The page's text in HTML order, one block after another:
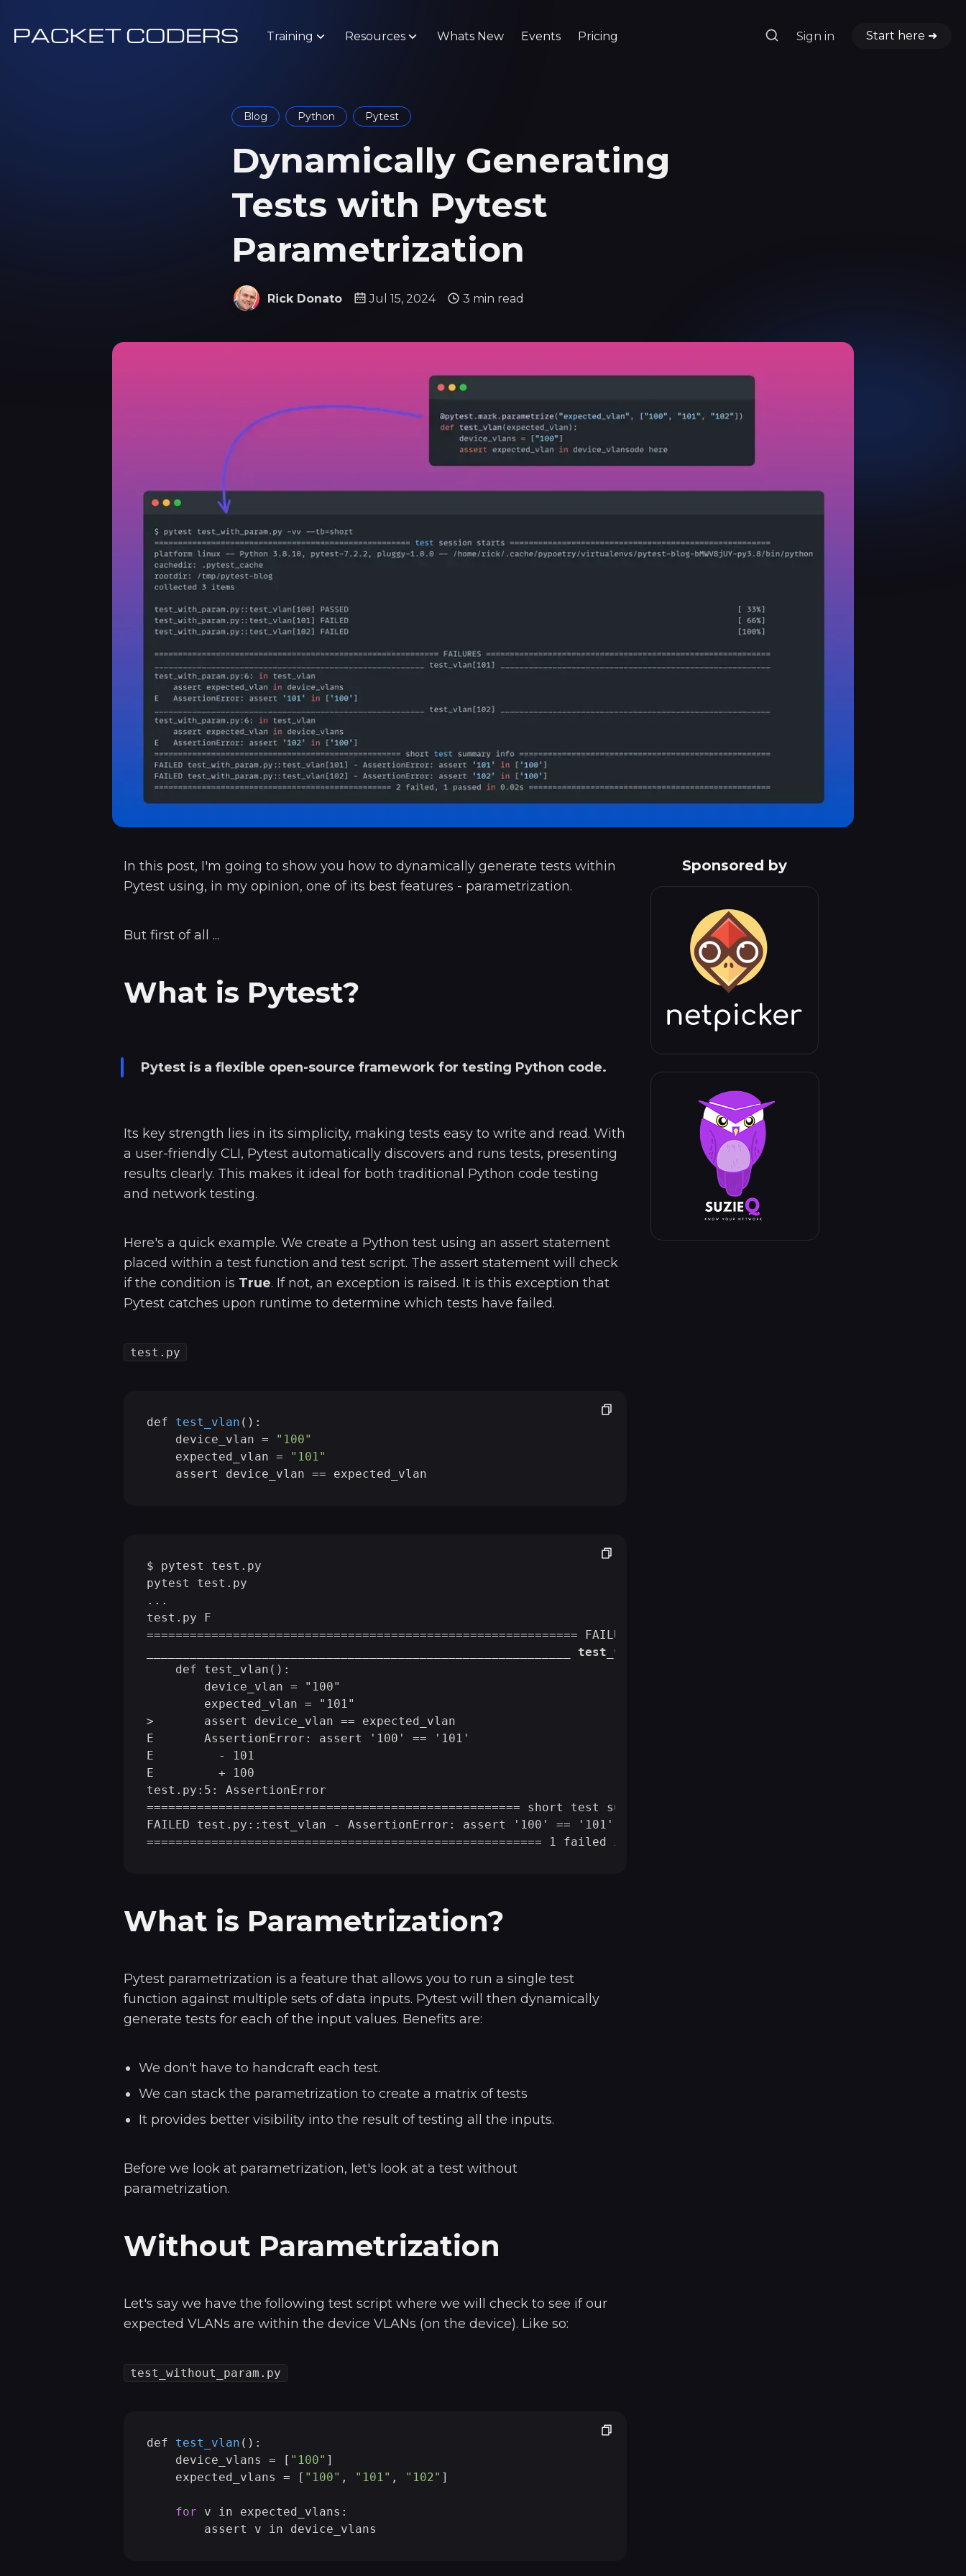
Training Resources Whats New Events Pricing Sign in Start here ➜
Blog Python Pytest
Dynamically Generating
Tests with Pytest
Parametrization
Rick Donato Jul 15, 2024 3 min read
In this post, I'm going to show you how to dynamically generate tests within
Pytest using, in my opinion, one of its best features - parametrization.
But first of all ...
What is Pytest?
Pytest is a flexible open-source framework for testing Python code.
Its key strength lies in its simplicity, making tests easy to write and read. With
a user-friendly CLI, Pytest automatically discovers and runs tests, presenting
results clearly. This makes it ideal for both traditional Python code testing
and network testing.
Here's a quick example. We create a Python test using an assert statement
placed within a test function and test script. The assert statement will check
if the condition is True. If not, an exception is raised. It is this exception that
Pytest catches upon runtime to determine which tests have failed.
test.py
def test_vlan () :
    device_vlan =
"100"
    expected_vlan =
"101"
$ pytest test.py
pytest test.py
...
test.py F
___ test _vlan _
    def test_vlan():
        device_vlan = "100"
        expected_vlan = "101"
>       assert device_vlan == expected_vlan
E       AssertionError: assert '100' == '101'
E         - 101
E         + 100
test.py:5: AssertionError
==================================================== short test summary info
FAILED test.py::test_vlan - AssertionError: assert '100' == '101'
What is Parametrization?
Pytest parametrization is a feature that allows you to run a single test
function against multiple sets of data inputs. Pytest will then dynamically
generate tests for each of the input values. Benefits are:
We don't have to handcraft each test.
We can stack the parametrization to create a matrix of tests
It provides better visibility into the result of testing all the inputs.
Before we look at parametrization, let's look at a test without
parametrization.
Without Parametrization
Let's say we have the following test script where we will check to see if our
expected VLANs are within the device VLANs (on the device). Like so:
test_without_param.py
def test_vlan () :
    device_vlans =
[ "100" ]
    expected_vlans = [
"100" , "101" , "102" ]
for v in expected_vlans:
Sponsored by